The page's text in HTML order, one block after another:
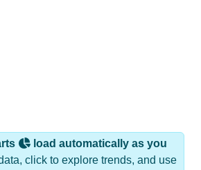
load automatically as you
click to explore trends, and use